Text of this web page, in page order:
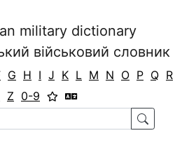
military dictionary
військовий словник
G H I J K L M N O P Q R
Z 0-9